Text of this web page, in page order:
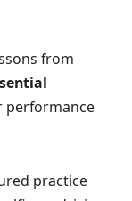
from
performance
practice